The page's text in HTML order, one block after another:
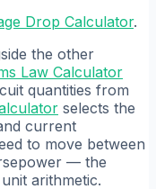
Drop Calculator.
the other
Law Calculator
quantities from
selects the
current
to move between
— the
arithmetic.